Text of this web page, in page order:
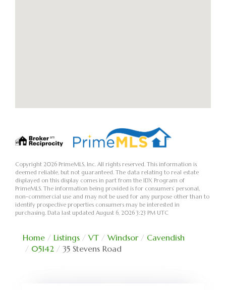
Copyright 2026 PrimeMLS, Inc. All rights reserved. This information is
deemed reliable, but not guaranteed. The data relating to real estate
displayed on this display comes in part from the IDX Program of
PrimeMLS. The information being provided is for consumers’ personal,
non-commercial use and may not be used for any purpose other than to
identify prospective properties consumers may be interested in
purchasing. Data last updated August 6, 2026 3:23 PM UTC
Home Listings VT Windsor
Cavendish
05142
35 Stevens Road